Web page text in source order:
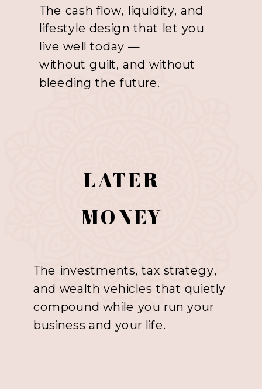
The cash flow, liquidity, and
lifestyle design that let you
live well today —
without guilt, and without
bleeding the future.
LATER
MONEY
The investments, tax strategy,
and wealth vehicles that quietly
compound while you run your
business and your life.